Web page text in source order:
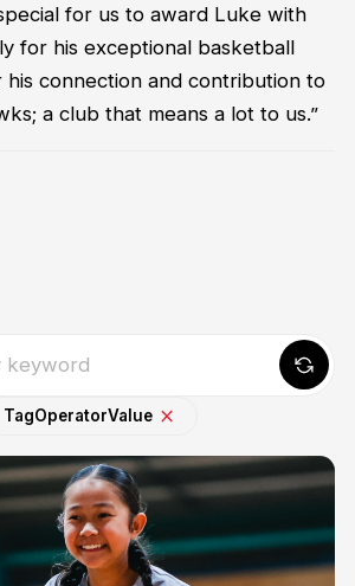
for us to award Luke with
for his exceptional basketball
his connection and contribution to
a club that means a lot to us.”
TagOperatorValue